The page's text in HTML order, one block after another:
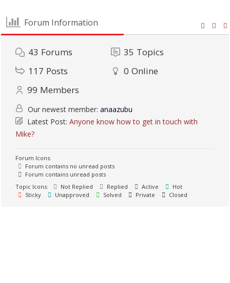
Forum Information
43 Forums 35 Topics
117 Posts 0 Online
99 Members
Our newest member:anaazubu
Latest Post:Anyone know how to get in touch with
Mike?
Forum Icons:
Forum contains no unread posts
Forum contains unread posts
Topic Icons:
Not Replied Replied Active
Hot
Sticky
Unapproved Solved Private Closed